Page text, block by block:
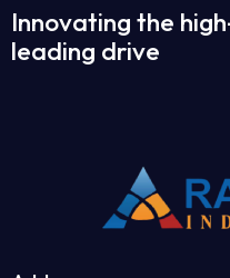
Innovating the
leading drive